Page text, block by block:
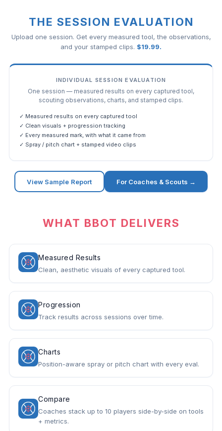
THE SESSION EVALUATION
Upload one session. Get every measured tool, the observations,
and your stamped clips. $19.99.
INDIVIDUAL SESSION EVALUATION
One session — measured results on every captured tool,
scouting observations, charts, and stamped clips.
✓ Measured results on every captured tool
✓ Clean visuals + progression tracking
✓ Every measured mark, with what it came from
✓ Spray / pitch chart + stamped video clips
View Sample Report For Coaches & Scouts →
WHAT BBOT DELIVERS
Measured Results
Clean, aesthetic visuals of every captured tool.
Progression
Track results across sessions over time.
Charts
Position-aware spray or pitch chart with every eval.
Compare
Coaches stack up to 10 players side-by-side on tools
+ metrics.